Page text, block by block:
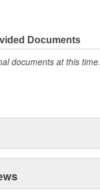
Documents
documents at this time.